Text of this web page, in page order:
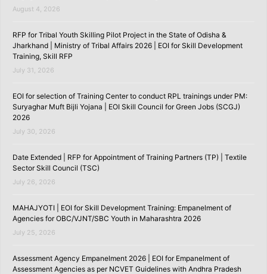
August 4, 2026
RFP for Tribal Youth Skilling Pilot Project in the State of Odisha &
Jharkhand | Ministry of Tribal Affairs 2026 | EOI for Skill Development
Training, Skill RFP
July 31, 2026
EOI for selection of Training Center to conduct RPL trainings under PM:
Suryaghar Muft Bijli Yojana | EOI Skill Council for Green Jobs (SCGJ)
2026
July 30, 2026
Date Extended | RFP for Appointment of Training Partners (TP) | Textile
Sector Skill Council (TSC)
July 26, 2026
MAHAJYOTI | EOI for Skill Development Training: Empanelment of
Agencies for OBC/VJNT/SBC Youth in Maharashtra 2026
July 25, 2026
Assessment Agency Empanelment 2026 | EOI for Empanelment of
Assessment Agencies as per NCVET Guidelines with Andhra Pradesh